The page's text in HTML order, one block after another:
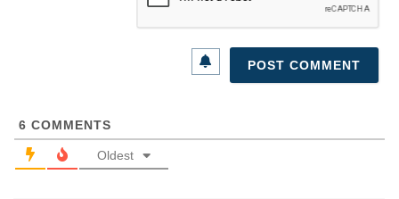
6 COMMENTS
Oldest